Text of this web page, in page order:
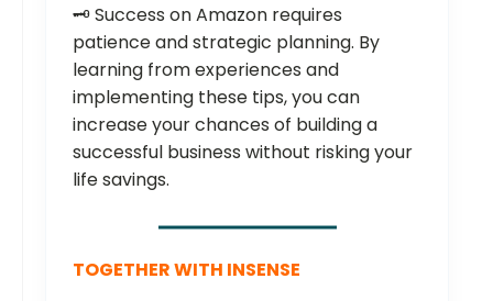
🗝️ Success on Amazon requires
patience and strategic planning. By
learning from experiences and
implementing these tips, you can
increase your chances of building a
successful business without risking your
life savings.
TOGETHER WITH INSENSE